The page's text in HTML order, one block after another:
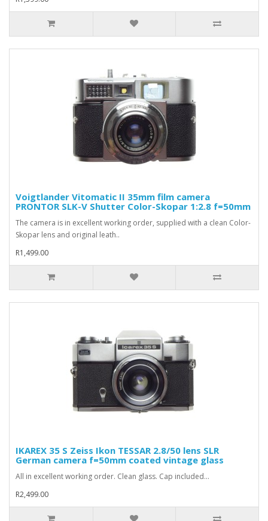
Voigtlander Vitomatic II 35mm film camera
PRONTOR SLK-V Shutter Color-Skopar 1:2.8 f=50mm
The camera is in excellent working order, supplied with a clean Color-
Skopar lens and original leath..
R1,499.00
IKAREX 35 S Zeiss Ikon TESSAR 2.8/50 lens SLR
German camera f=50mm coated vintage glass
All in excellent working order. Clean glass. Cap included...
R2,499.00